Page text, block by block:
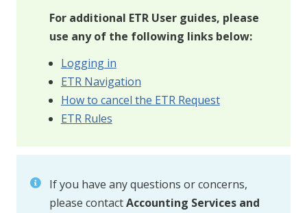
For additional ETR User guides, please
use any of the following links below:
Logging in
ETR Navigation
How to cancel the ETR Request
ETR Rules
If you have any questions or concerns,
please contactAccounting Services and